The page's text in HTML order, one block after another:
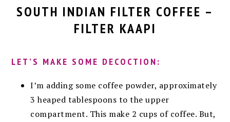
SOUTH INDIAN FILTER COFFEE –
FILTER KAAPI
LET’S MAKE SOME DECOCTION:
I’m adding some coffee powder, approximately
3 heaped tablespoons to the upper
compartment. This make 2 cups of coffee. But,